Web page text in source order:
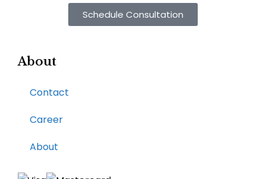
Schedule Consultation
About
Contact
Career
About